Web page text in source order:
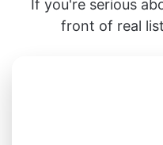
If you're serious
front of real